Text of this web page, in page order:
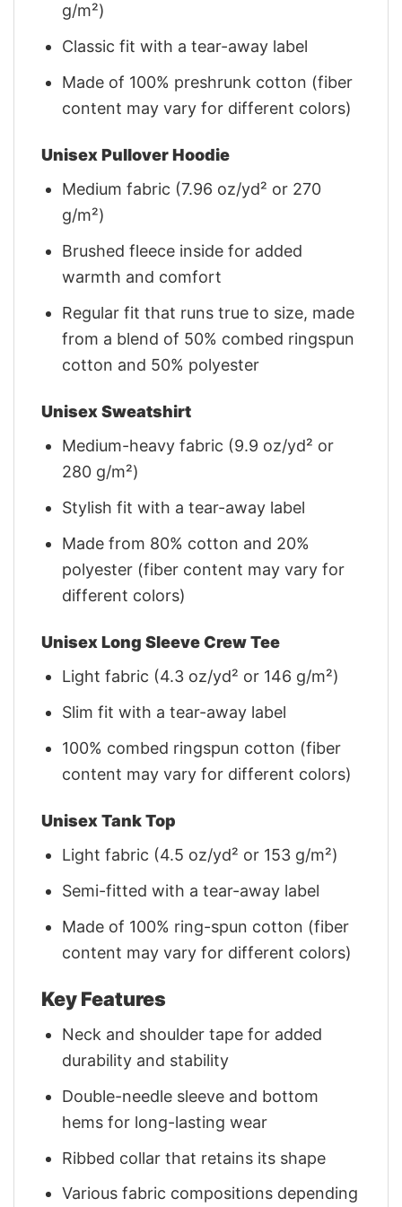
g/m²)
Classic fit with a tear-away label
Made of 100% preshrunk cotton (fiber
content may vary for different colors)
Unisex Pullover Hoodie
Medium fabric (7.96 oz/yd² or 270
g/m²)
Brushed fleece inside for added
warmth and comfort
Regular fit that runs true to size, made
from a blend of 50% combed ringspun
cotton and 50% polyester
Unisex Sweatshirt
Medium-heavy fabric (9.9 oz/yd² or
280 g/m²)
Stylish fit with a tear-away label
Made from 80% cotton and 20%
polyester (fiber content may vary for
different colors)
Unisex Long Sleeve Crew Tee
Light fabric (4.3 oz/yd² or 146 g/m²)
Slim fit with a tear-away label
100% combed ringspun cotton (fiber
content may vary for different colors)
Unisex Tank Top
Light fabric (4.5 oz/yd² or 153 g/m²)
Semi-fitted with a tear-away label
Made of 100% ring-spun cotton (fiber
content may vary for different colors)
Key Features
Neck and shoulder tape for added
durability and stability
Double-needle sleeve and bottom
hems for long-lasting wear
Ribbed collar that retains its shape
Various fabric compositions depending